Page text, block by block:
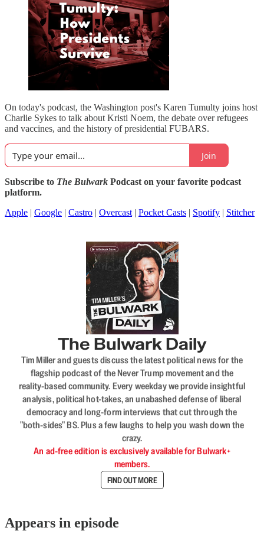
On today's podcast, the Washington post's Karen Tumulty joins host
Charlie Sykes to talk about Kristi Noem, the debate over refugees
and vaccines, and the history of presidential FUBARS.
Join
Subscribe to The Bulwark Podcast on your favorite podcast
platform.
Apple | Google | Castro | Overcast | Pocket Casts | Spotify | Stitcher
The Bulwark Daily
Tim Miller and guests discuss the latest political news for the
flagship podcast of the Never Trump movement and the
reality-based community. Every weekday we provide insightful
analysis, political hot-takes, an unabashed defense of liberal
democracy and long-form interviews that cut through the
"both-sides" BS. Plus a few laughs to help you wash down the
crazy.
An ad-free edition is exclusively available for Bulwark+
members.
FIND OUT MORE
Appears in episode